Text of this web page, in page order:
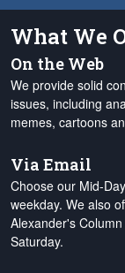
What We
On the Web
We provide solid
issues, including
memes, cartoons
Via Email
Choose our Mid-
weekday. We also
Alexander's
Saturday.